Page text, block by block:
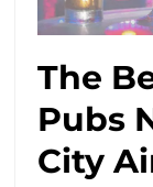
The
Pubs
City